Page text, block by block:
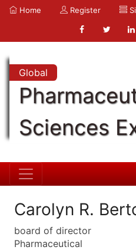
Home Register
Global
Sciences
Carolyn R.
board of director
Pharmaceutical